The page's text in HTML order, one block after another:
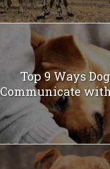
Top 9 Ways
Communicate